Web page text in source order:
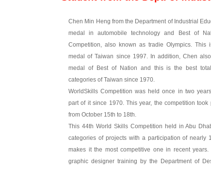
Chen Min Heng from the Department of Industrial
medal in automobile technology and Best of
Competition, also known as tradie Olympics. This
medal of Taiwan since 1997. In addition, Chen
medal of Best of Nation and this is the best
categories of Taiwan since 1970.
WorldSkills Competition was held once in two
part of it since 1970. This year, the competition took
from October 15th to 18th.
This 44th World Skills Competition held in Abu
categories of projects with a participation of nearly
makes it the most competitive one in recent
graphic designer training by the Department of